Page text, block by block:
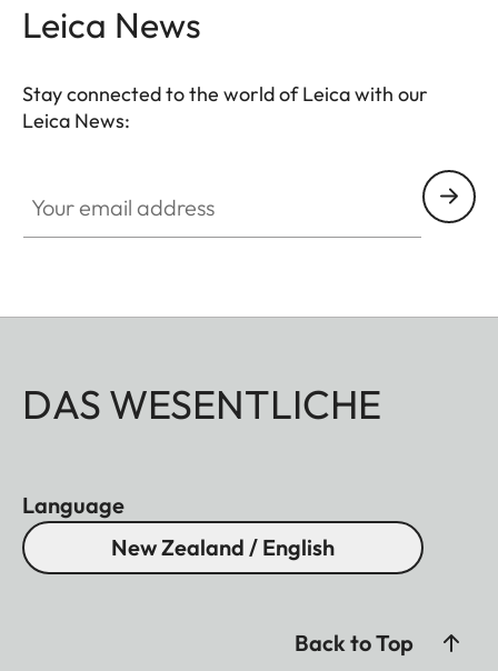
Leica News
Stay connected to the world of Leica with our
Leica News:
DAS WESENTLICHE
Language
New Zealand / English
Back to Top